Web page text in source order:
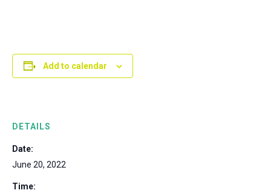
Add to calendar
DETAILS
Date:
June 20, 2022
Time: